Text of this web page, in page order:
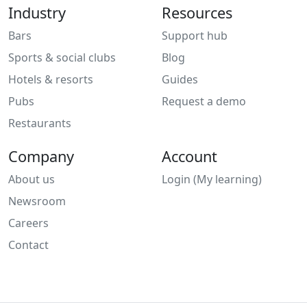
Industry
Bars
Sports & social clubs
Hotels & resorts
Pubs
Restaurants
Resources
Support hub
Blog
Guides
Request a demo
Company
About us
Newsroom
Careers
Contact
Account
Login (My learning)